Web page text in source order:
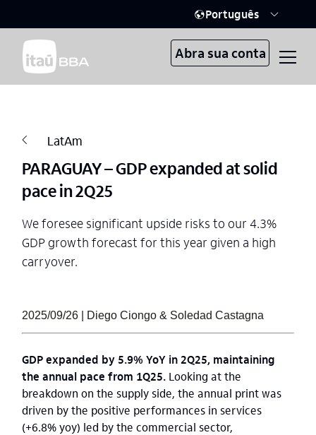
Português
Abra sua conta
LatAm
PARAGUAY – GDP expanded at solid
pace in 2Q25
We foresee significant upside risks to our 4.3%
GDP growth forecast for this year given a high
carryover.
2025/09/26 | Diego Ciongo & Soledad Castagna
GDP expanded by 5.9% YoY in 2Q25, maintaining
the annual pace from 1Q25. Looking at the
breakdown on the supply side, the annual print was
driven by the positive performances in services
(+6.8% yoy) led by the commercial sector,